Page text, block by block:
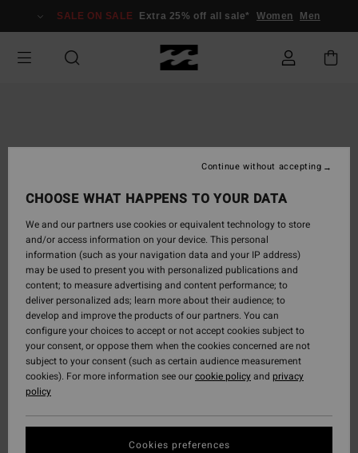
Information
SALE ON SALE Extra 25% off all sale* Women Men
CHOOSE WHAT HAPPENS TO YOUR DATA
We and our partners use cookies or equivalent technology to store
and/or access information on your device. This personal
information (such as your navigation data and your IP address)
may be used to present you with personalized publications and
content; to measure advertising and content performance; to
deliver personalized ads; learn more about their audience; to
develop and improve the products of our partners. You can
configure your choices to accept or not accept cookies subject to
your consent, or oppose them when the cookies concerned are not
subject to your consent (such as certain audience measurement
cookies). For more information see ourcookie policyand privacy
policy
Cookies preferences
Continue without accepting